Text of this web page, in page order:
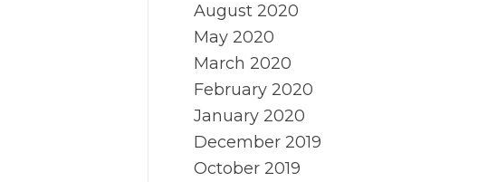
August 2020
May 2020
March 2020
February 2020
January 2020
December 2019
October 2019